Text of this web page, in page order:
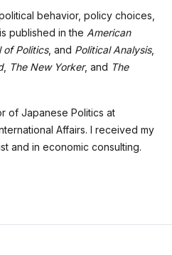
behavior, policy choices,
published in the American
of Politics, and Political Analysis,
, The New Yorker, and The
of Japanese Politics at
Affairs. I received my
and in economic consulting.